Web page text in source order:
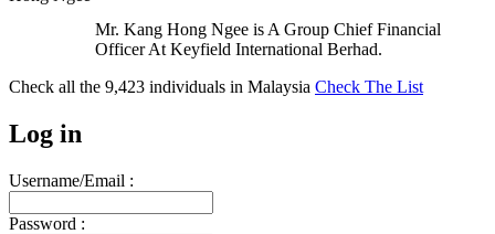
Mr. Kang Hong Ngee is A Group Chief Financial
Officer At Keyfield International Berhad.
Check all the 9,423 individuals in Malaysia Check The List
Log in
Username/Email :
Password :